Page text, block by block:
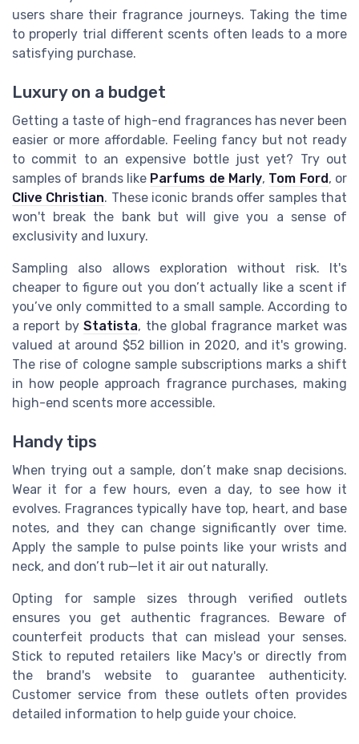
users share their fragrance journeys. Taking the time
to properly trial different scents often leads to a more
satisfying purchase.
Luxury on a budget
Getting a taste of high-end fragrances has never been
easier or more affordable. Feeling fancy but not ready
to commit to an expensive bottle just yet? Try out
samples of brands like Parfums de Marly, Tom Ford, or
Clive Christian. These iconic brands offer samples that
won't break the bank but will give you a sense of
exclusivity and luxury.
Sampling also allows exploration without risk. It's
cheaper to figure out you don’t actually like a scent if
you’ve only committed to a small sample. According to
a report byStatista, the global fragrance market was
valued at around $52 billion in 2020, and it's growing.
The rise of cologne sample subscriptions marks a shift
in how people approach fragrance purchases, making
high-end scents more accessible.
Handy tips
When trying out a sample, don’t make snap decisions.
Wear it for a few hours, even a day, to see how it
evolves. Fragrances typically have top, heart, and base
notes, and they can change significantly over time.
Apply the sample to pulse points like your wrists and
neck, and don’t rub—let it air out naturally.
Opting for sample sizes through verified outlets
ensures you get authentic fragrances. Beware of
counterfeit products that can mislead your senses.
Stick to reputed retailers like Macy's or directly from
the brand's website to guarantee authenticity.
Customer service from these outlets often provides
detailed information to help guide your choice.